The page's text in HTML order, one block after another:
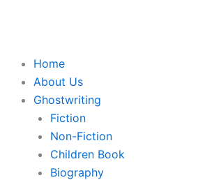
Home
About Us
Ghostwriting
Fiction
Non-Fiction
Children Book
Biography